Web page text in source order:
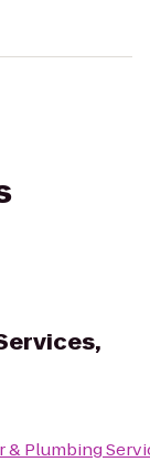
Plumbing